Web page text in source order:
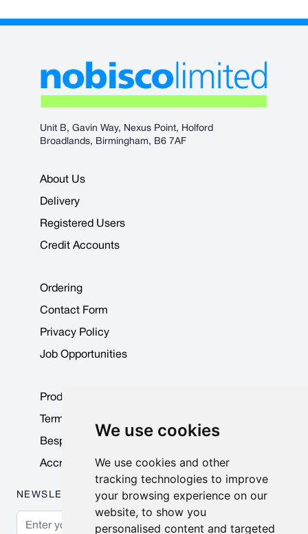
We use cookies
We use cookies and other
tracking technologies to improve
your browsing experience on our
website, to show you
personalised content and targeted
Unit B, Gavin Way, Nexus Point, Holford
Broadlands, Birmingham, B6 7AF
About Us
Delivery
Registered Users
Credit Accounts
Ordering
Contact Form
Privacy Policy
Job Opportunities
Product Data Sheets
Terms & Conditions
Bespoke Products
Accreditations & Awards
NEWSLETTER
Email Address